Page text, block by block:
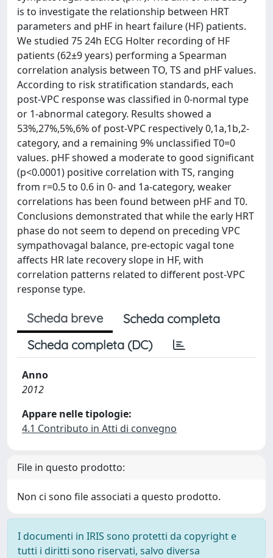
is to investigate the relationship between HRT
parameters and pHF in heart failure (HF) patients.
We studied 75 24h ECG Holter recording of HF
patients (62±9 years) performing a Spearman
correlation analysis between TO, TS and pHF values.
According to risk stratification standards, each
post-VPC response was classified in 0-normal type
or 1-abnormal category. Results showed a
53%,27%,5%,6% of post-VPC respectively 0,1a,1b,2-
category, and a remaining 9% unclassified T0=0
values. pHF showed a moderate to good significant
(p<0.0001) positive correlation with TS, ranging
from r=0.5 to 0.6 in 0- and 1a-category, weaker
correlations has been found between pHF and T0.
Conclusions demonstrated that while the early HRT
phase do not seem to depend on preceding VPC
sympathovagal balance, pre-ectopic vagal tone
affects HR late recovery slope in HF, with
correlation patterns related to different post-VPC
response type.
Scheda breve
Scheda completa
Scheda completa (DC)
Anno
2012
Appare nelle tipologie:
4.1 Contributo in Atti di convegno
File in questo prodotto:
Non ci sono file associati a questo prodotto.
I documenti in IRIS sono protetti da copyright e
tutti i diritti sono riservati, salvo diversa